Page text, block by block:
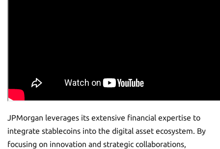
JPMorgan leverages its extensive financial expertise to
integrate stablecoins into the digital asset ecosystem. By
focusing on innovation and strategic collaborations,